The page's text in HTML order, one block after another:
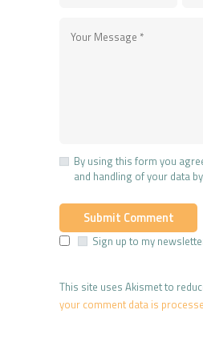
By using this form you
and handling of your data
Sign up to my
This site uses Akismet to
your comment data is